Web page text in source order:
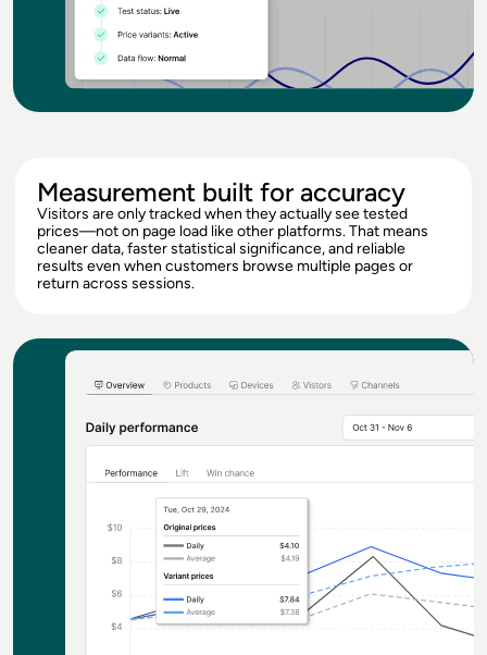
Measurement built for accuracy
Visitors are only tracked when they actually see tested
prices—not on page load like other platforms. That means
cleaner data, faster statistical significance, and reliable
results even when customers browse multiple pages or
return across sessions.